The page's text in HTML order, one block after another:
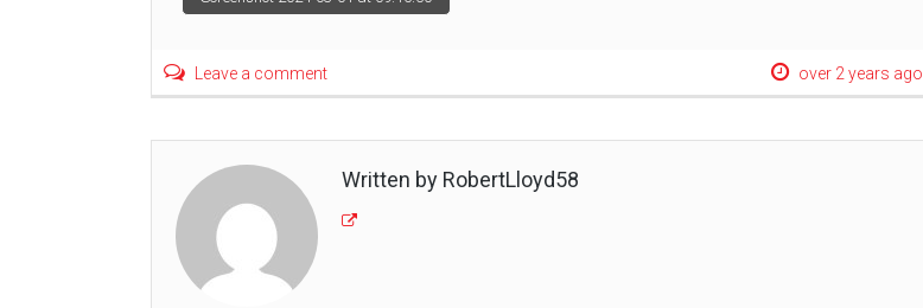
navigation
Leave a comment over 2 years ago
Written by RobertLloyd58